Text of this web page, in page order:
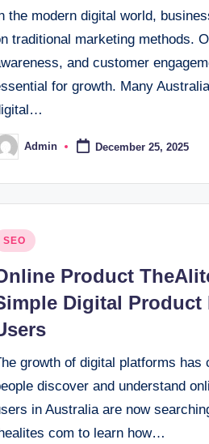
the modern digital world,
traditional marketing methods.
and customer
for growth. Many
Admin December 25, 2025
SEO
Product
Digital
growth of digital platforms has
discover and understand
in Australia are now
com to learn how…